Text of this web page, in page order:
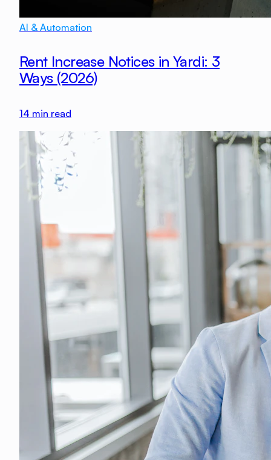
AI & Automation
Rent Increase Notices in Yardi: 3
Ways (2026)
14 min read